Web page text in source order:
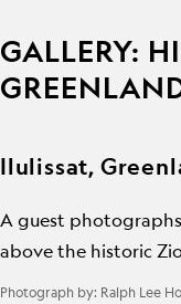
GALLERY:
Ilulissat,
A guest
above the historic
Photograph by: Ralph Lee